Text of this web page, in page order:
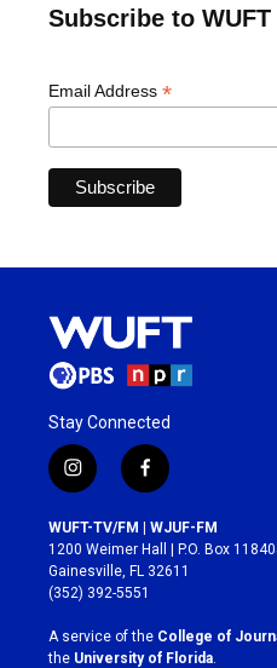
Subscribe to
Email Address *
Stay Connected
i
n
s
t
a
g
r
a
m
f
a
c
e
b
o
k
WUFT-TV/FM | WJUF-FM
1200 Weimer Hall | P.O. Box
Gainesville, FL 32611
(352) 392-5551
A service of the College of
the University of Florida